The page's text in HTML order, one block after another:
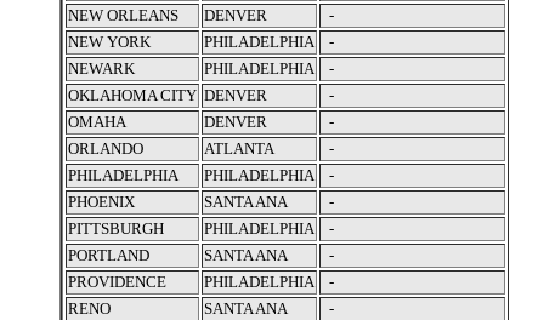
NEW ORLEANS
DENVER
-
NEW YORK
PHILADELPHIA
-
NEWARK
PHILADELPHIA
-
OKLAHOMA CITY DENVER
-
OMAHA
DENVER
-
ORLANDO
ATLANTA
-
PHILADELPHIA
PHILADELPHIA
-
PHOENIX
SANTA ANA
-
PITTSBURGH
PHILADELPHIA
-
PORTLAND
SANTA ANA
-
PROVIDENCE
PHILADELPHIA
-
RENO
SANTA ANA
-